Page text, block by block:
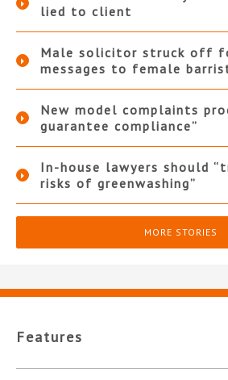
lied to client
Male solicitor struck off
messages to female
New model complaints
guarantee compliance”
In-house lawyers should
risks of greenwashing”
MORE STORIES
Features